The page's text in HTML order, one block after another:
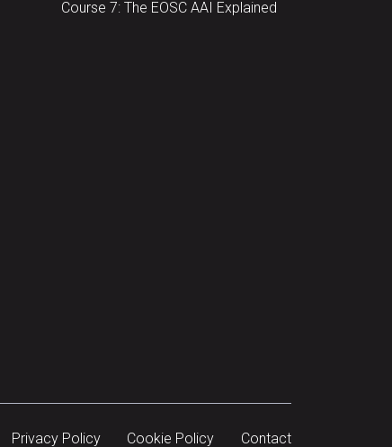
Course 7: The EOSC AAI Explained
Privacy Policy Cookie Policy Contact